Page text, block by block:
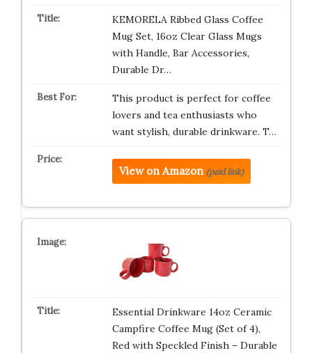
KEMORELA Ribbed Glass Coffee
Mug Set, 16oz Clear Glass Mugs
with Handle, Bar Accessories,
Durable Dr…
This product is perfect for coffee
lovers and tea enthusiasts who
want stylish, durable drinkware. T…
View on Amazon (paid link)
Essential Drinkware 14oz Ceramic
Campfire Coffee Mug (Set of 4),
Red with Speckled Finish – Durable